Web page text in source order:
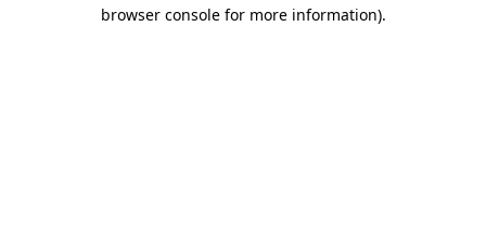
browser console for more information).